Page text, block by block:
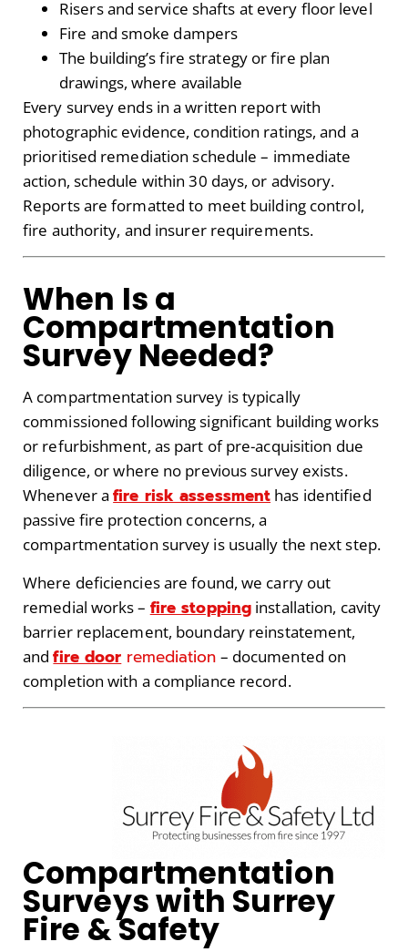
Risers and service shafts at every floor level
Fire and smoke dampers
The building’s fire strategy or fire plan
drawings, where available
Every survey ends in a written report with
photographic evidence, condition ratings, and a
prioritised remediation schedule – immediate
action, schedule within 30 days, or advisory.
Reports are formatted to meet building control,
fire authority, and insurer requirements.
When Is a
Compartmentation
Survey Needed?
A compartmentation survey is typically
commissioned following significant building works
or refurbishment, as part of pre-acquisition due
diligence, or where no previous survey exists.
Whenever afire risk assessment has identified
passive fire protection concerns, a
compartmentation survey is usually the next step.
Where deficiencies are found, we carry out
remedial works – fire stopping installation, cavity
barrier replacement, boundary reinstatement,
andfire door remediation – documented on
completion with a compliance record.
Compartmentation
Surveys with Surrey
Fire & Safety